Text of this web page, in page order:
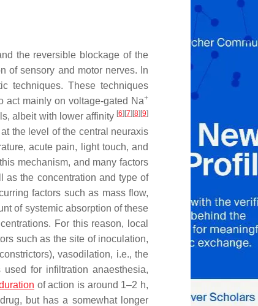
the reversible blockage of the
of sensory and motor nerves. In
techniques. These techniques
act mainly on voltage-gated Na+
albeit with lower affinity [6] [7] [8] [9]
the level of the central neuraxis
acute pain, light touch, and
mechanism, and many factors
as the concentration and type of
factors such as mass flow,
of systemic absorption of these
For this reason, local
such as the site of inoculation,
vasodilation, i.e., the
for infiltration anaesthesia,
of action is around 1–2 h,
but has a somewhat longer